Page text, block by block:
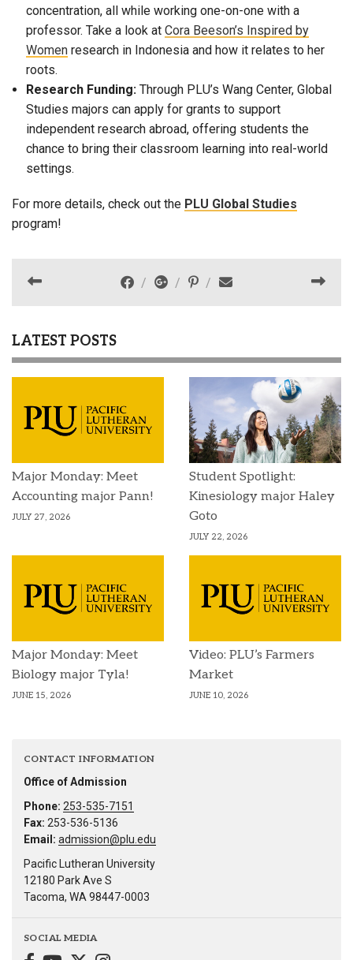
concentration, all while working one-on-one with a
professor. Take a look at Cora Beeson’s Inspired by
Womenresearch in Indonesia and how it relates to her
roots.
Research Funding:Through PLU’s Wang Center, Global
Studies majors can apply for grants to support
independent research abroad, offering students the
chance to bring their classroom learning into real-world
settings.
For more details, check out the PLU Global Studies
program!
LATEST POSTS
Major Monday: Meet
Accounting major Pann!
JULY 27, 2026
Student Spotlight:
Kinesiology major Haley
Goto
JULY 22, 2026
Major Monday: Meet
Biology major Tyla!
JUNE 15, 2026
Video: PLU’s Farmers
Market
JUNE 10, 2026
CONTACT INFORMATION
Office of Admission
Phone: 253-535-7151
Fax: 253-536-5136
Email: admission@plu.edu
Pacific Lutheran University
12180 Park Ave S
Tacoma, WA 98447-0003
SOCIAL MEDIA